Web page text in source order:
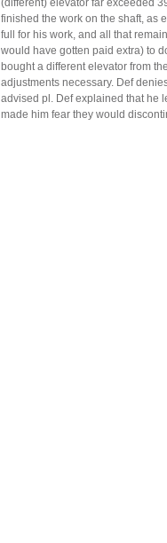
(different) elevator far exceeded
finished the work on the shaft, as
full for his work, and all that
would have gotten paid extra) to
bought a different elevator from
adjustments necessary. Def
advised pl. Def explained that he
made him fear they would